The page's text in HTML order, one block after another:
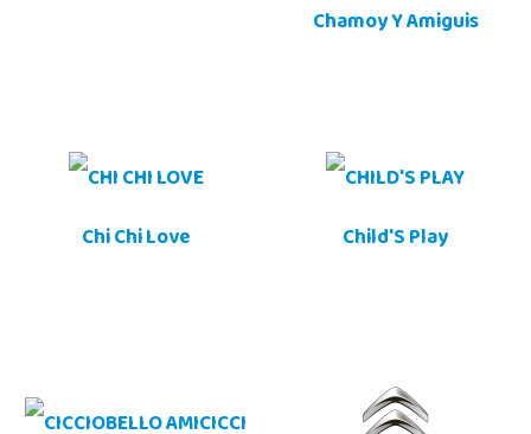
Chamoy Y Amiguis
Chi Chi Love Child'S Play